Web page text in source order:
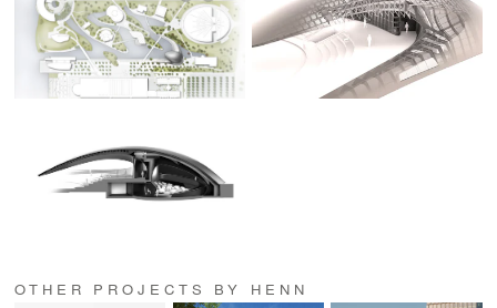
OTHER PROJECTS BY HENN